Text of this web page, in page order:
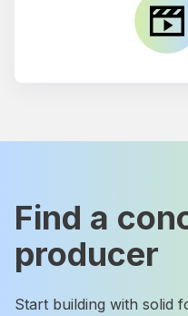
Find a
producer
Start building with solid